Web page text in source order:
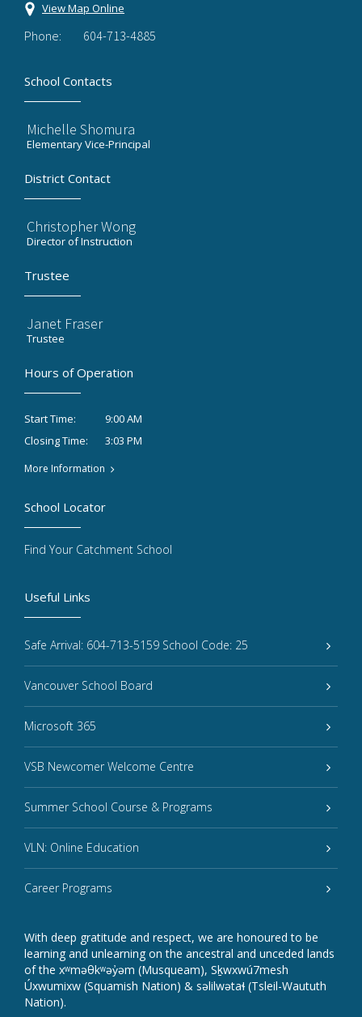
View Map Online
Phone: 604-713-4885
School Contacts
Michelle Shomura
Elementary Vice-Principal
District Contact
Christopher Wong
Director of Instruction
Trustee
Janet Fraser
Trustee
Hours of Operation
Start Time:
9:00 AM
Closing Time:
3:03 PM
More Information
Useful Links
Safe Arrival: 604-713-5159 School Code: 25
Vancouver School Board
Microsoft 365
VSB Newcomer Welcome Centre
Summer School Course & Programs
VLN: Online Education
Career Programs
With deep gratitude and respect, we are honoured to be
learning and unlearning on the ancestral and unceded lands
of the xʷməθkʷəy̓əm (Musqueam), Sḵwxwú7mesh
Úxwumixw (Squamish Nation) & səlilwətaɬ (Tsleil-Waututh
Nation).
School Locator
Find Your Catchment School